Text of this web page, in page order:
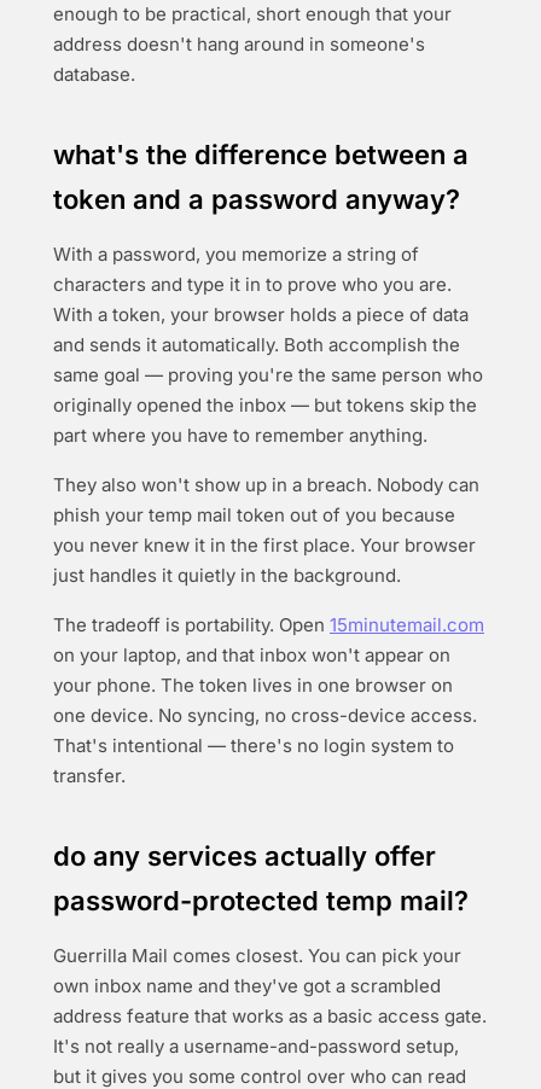
enough to be practical, short enough that your
address doesn't hang around in someone's
database.
what's the difference between a
token and a password anyway?
With a password, you memorize a string of
characters and type it in to prove who you are.
With a token, your browser holds a piece of data
and sends it automatically. Both accomplish the
same goal — proving you're the same person who
originally opened the inbox — but tokens skip the
part where you have to remember anything.
They also won't show up in a breach. Nobody can
phish your temp mail token out of you because
you never knew it in the first place. Your browser
just handles it quietly in the background.
The tradeoff is portability. Open 15minutemail.com
on your laptop, and that inbox won't appear on
your phone. The token lives in one browser on
one device. No syncing, no cross-device access.
That's intentional — there's no login system to
transfer.
do any services actually offer
password-protected temp mail?
Guerrilla Mail comes closest. You can pick your
own inbox name and they've got a scrambled
address feature that works as a basic access gate.
It's not really a username-and-password setup,
but it gives you some control over who can read